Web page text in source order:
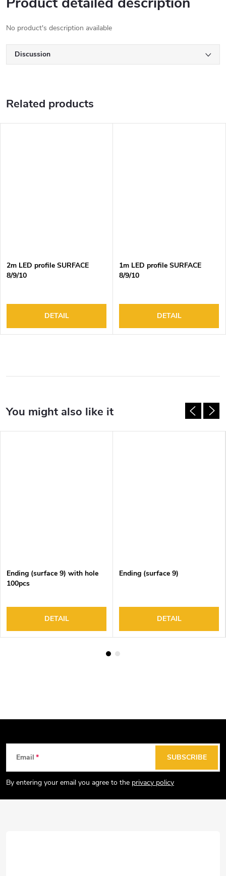
No product's description available
Discussion
Related products
2m LED profile SURFACE
8/9/10
DETAIL
1m LED profile SURFACE
8/9/10
DETAIL
Ending (surface 9) with hole
100pcs
DETAIL
Ending (surface 9)
DETAIL
t
Email
By entering your email you agree to the privacy policy
SUBSCRIBE